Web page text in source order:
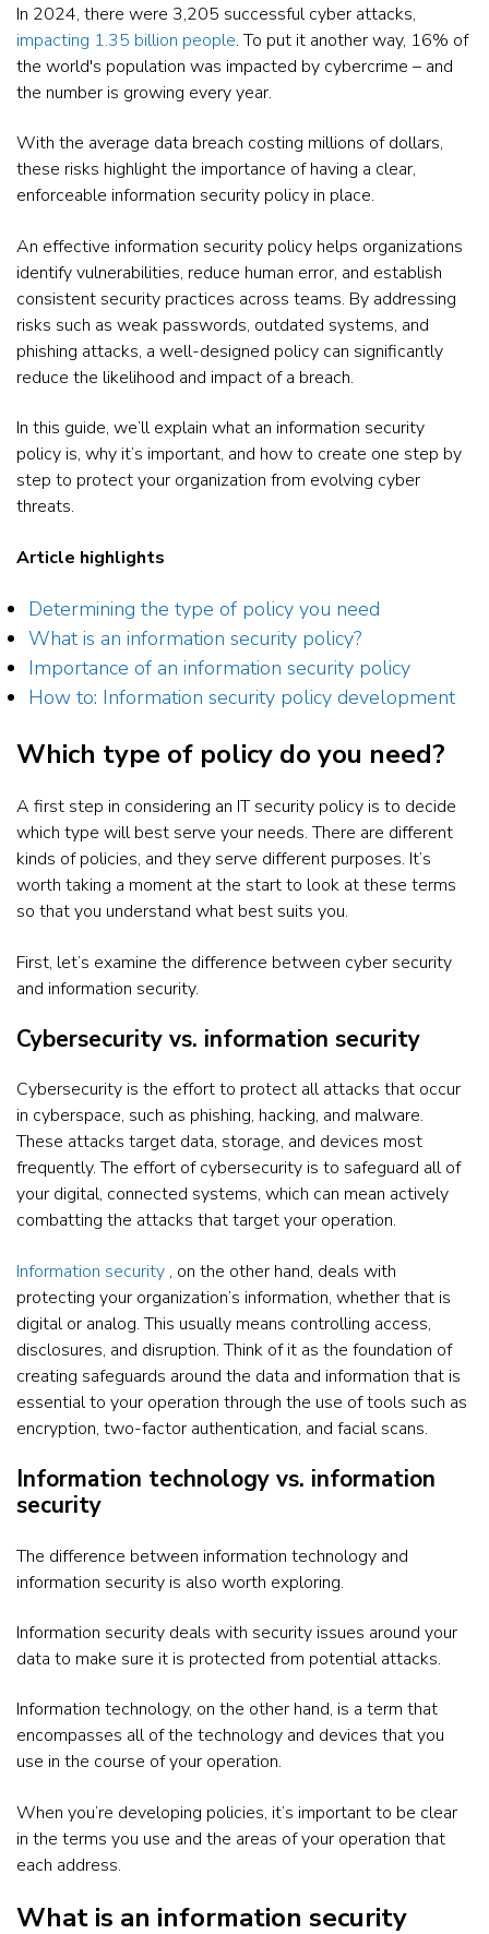
In 2024, there were 3,205 successful cyber attacks,
impacting 1.35 billion people. To put it another way, 16% of
the world's population was impacted by cybercrime – and
the number is growing every year.
With the average data breach costing millions of dollars,
these risks highlight the importance of having a clear,
enforceable information security policy in place.
An effective information security policy helps organizations
identify vulnerabilities, reduce human error, and establish
consistent security practices across teams. By addressing
risks such as weak passwords, outdated systems, and
phishing attacks, a well-designed policy can significantly
reduce the likelihood and impact of a breach.
In this guide, we’ll explain what an information security
policy is, why it’s important, and how to create one step by
step to protect your organization from evolving cyber
threats.
Article highlights
Determining the type of policy you need
What is an information security policy?
Importance of an information security policy
How to: Information security policy development
Which type of policy do you need?
A first step in considering an IT security policy is to decide
which type will best serve your needs. There are different
kinds of policies, and they serve different purposes. It’s
worth taking a moment at the start to look at these terms
so that you understand what best suits you.
First, let’s examine the difference between cyber security
and information security.
Cybersecurity vs. information security
Cybersecurity is the effort to protect all attacks that occur
in cyberspace, such as phishing, hacking, and malware.
These attacks target data, storage, and devices most
frequently. The effort of cybersecurity is to safeguard all of
your digital, connected systems, which can mean actively
combatting the attacks that target your operation.
Information security , on the other hand, deals with
protecting your organization’s information, whether that is
digital or analog. This usually means controlling access,
disclosures, and disruption. Think of it as the foundation of
creating safeguards around the data and information that is
essential to your operation through the use of tools such as
encryption, two-factor authentication, and facial scans.
Information technology vs. information
security
The difference between information technology and
information security is also worth exploring.
Information security deals with security issues around your
data to make sure it is protected from potential attacks.
Information technology, on the other hand, is a term that
encompasses all of the technology and devices that you
use in the course of your operation.
When you’re developing policies, it’s important to be clear
in the terms you use and the areas of your operation that
each address.
What is an information security